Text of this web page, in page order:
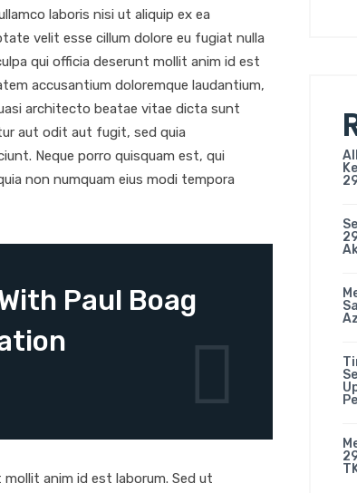
laboris nisi ut aliquip ex ea
velit esse cillum dolore eu fugiat nulla
qui officia deserunt mollit anim id est
accusantium doloremque laudantium,
architecto beatae vitae dicta sunt
aut odit aut fugit, sed quia
Neque porro quisquam est, qui
non numquam eius modi tempora
Paul Boag
anim id est laborum. Sed ut